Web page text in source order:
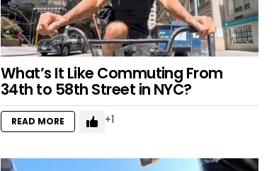
What’s It Like Commuting From
34th to 58th Street in NYC?
READ MORE 1